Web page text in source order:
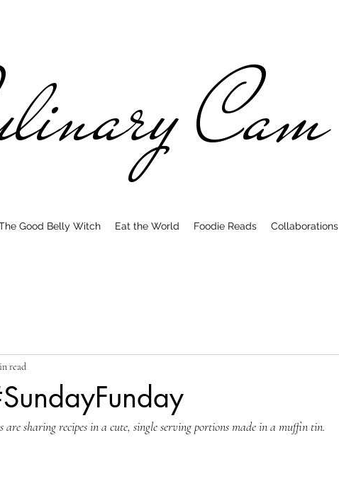
Cam
Good Belly Witch Eat the World Foodie Reads Collaborations
read
sharing recipes in a cute, single serving portions made in a muffin tin.